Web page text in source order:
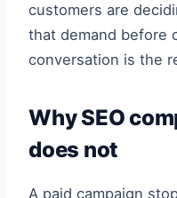
customers are
that demand before
conversation is the
Why SEO
does not
A paid campaign